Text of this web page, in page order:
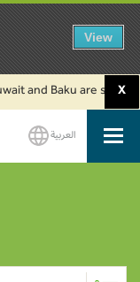
Baku are suspended.
X
العربية
View